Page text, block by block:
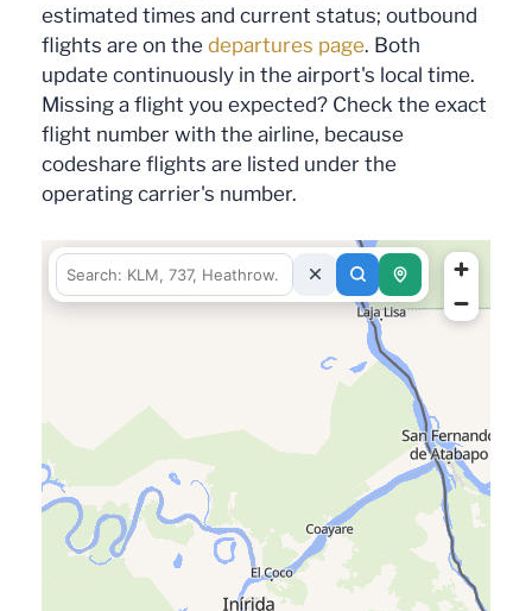
estimated times and current status; outbound
flights are on the departures page. Both
update continuously in the airport's local time.
Missing a flight you expected? Check the exact
flight number with the airline, because
codeshare flights are listed under the
operating carrier's number.